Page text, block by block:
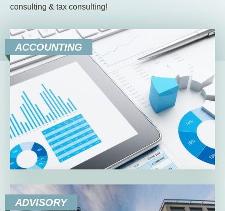
consulting & tax consulting!
ACCOUNTING
ADVISORY